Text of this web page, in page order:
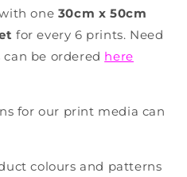
one 30cm x 50cm
for every 6 prints. Need
be ordered here
for our print media can
colours and patterns